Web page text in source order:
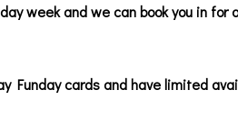
week and we can book you in for
Funday cards and have limited